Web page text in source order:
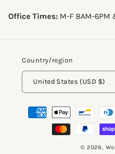
Office Times:M-F 8AM-6PM
Country/region
United States (USD $)
Payment
methods
© 2026,